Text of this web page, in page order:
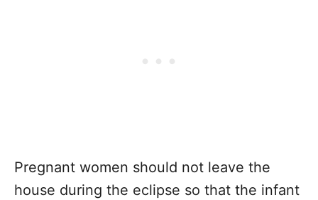
Pregnant women should not leave the
house during the eclipse so that the infant